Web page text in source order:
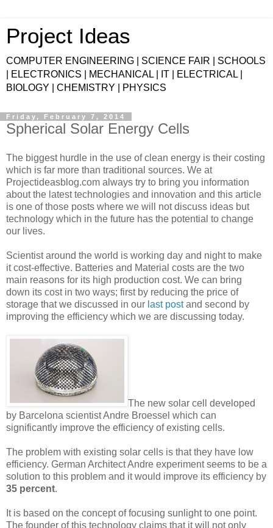
Project Ideas
COMPUTER ENGINEERING | SCIENCE FAIR | SCHOOLS
| ELECTRONICS | MECHANICAL | IT | ELECTRICAL |
BIOLOGY | CHEMISTRY | PHYSICS
Friday, February 7, 2014
Spherical Solar Energy Cells
The biggest hurdle in the use of clean energy is their costing
which is far more than traditional sources. We at
Projectideasblog.com always try to bring you information
about the latest technologies and innovation and this article
is one of those posts where we will not discuss ideas but
technology which in the future has the potential to change
our lives.
Scientist around the world is working day and night to make
it cost-effective. Batteries and Material costs are the two
main reasons for its high production cost. We can bring
down its cost in two ways; first by reducing the price of
storage that we discussed in our last postand second by
improving the efficiency which we are discussing today.
The new solar cell developed
by Barcelona scientist Andre Broessel which can
significantly improve the efficiency of existing cells.
The problem with existing solar cells is that they have low
efficiency. German Architect Andre experiment seems to be a
solution to this problem and it would improve its efficiency by
35 percent.
It is based on the concept of focusing sunlight to one point.
The founder of this technology claims that it will not only